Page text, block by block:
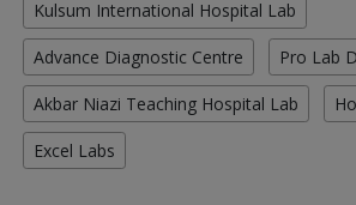
Kulsum International Hospital Lab
Advance Diagnostic Centre Pro Lab
Akbar Niazi Teaching Hospital Lab
Excel Labs